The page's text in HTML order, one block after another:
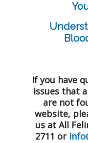
If you have
issues that
are not
website,
us at All
2711 or